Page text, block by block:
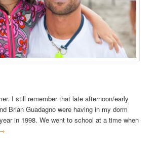
I still remember that late afternoon/early
Brian Guadagno were having in my dorm
in 1998. We went to school at a time when